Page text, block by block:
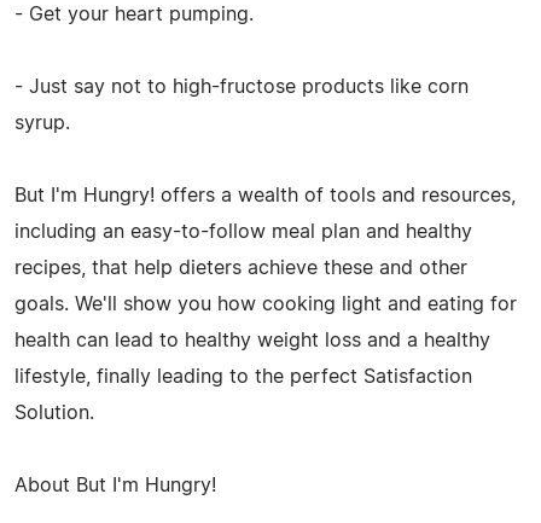
- Get your heart pumping.
- Just say not to high-fructose products like corn
syrup.
But I'm Hungry! offers a wealth of tools and resources,
including an easy-to-follow meal plan and healthy
recipes, that help dieters achieve these and other
goals. We'll show you how cooking light and eating for
health can lead to healthy weight loss and a healthy
lifestyle, finally leading to the perfect Satisfaction
Solution.
About But I'm Hungry!